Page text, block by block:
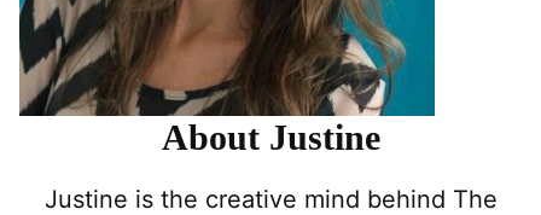
About Justine
Justine is the creative mind behind The